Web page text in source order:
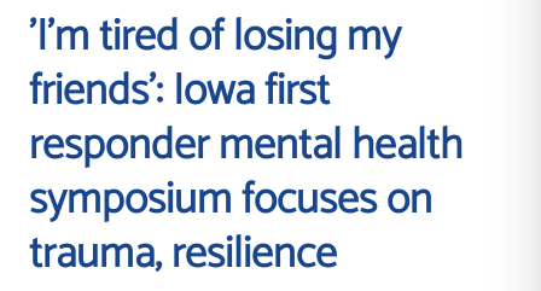
'I'm tired of losing my
friends': Iowa first
responder mental health
symposium focuses on
trauma, resilience